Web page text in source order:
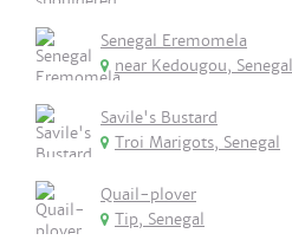
Senegal Eremomela
near Kedougou, Senegal
Savile's Bustard
Troi Marigots, Senegal
Quail-plover
Tip, Senegal